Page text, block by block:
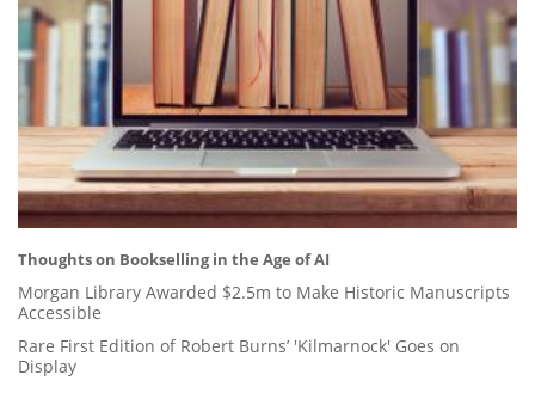
Thoughts on Bookselling in the Age of AI
Morgan Library Awarded $2.5m to Make Historic Manuscripts
Accessible
Rare First Edition of Robert Burns’ 'Kilmarnock' Goes on
Display